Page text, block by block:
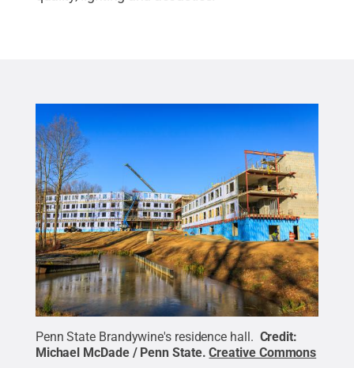
Penn State Brandywine's residence hall. Credit:
Michael McDade / Penn State.Creative Commons